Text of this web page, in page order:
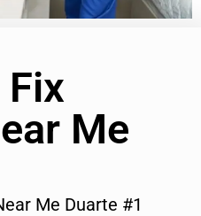
Me
Me Duarte #1